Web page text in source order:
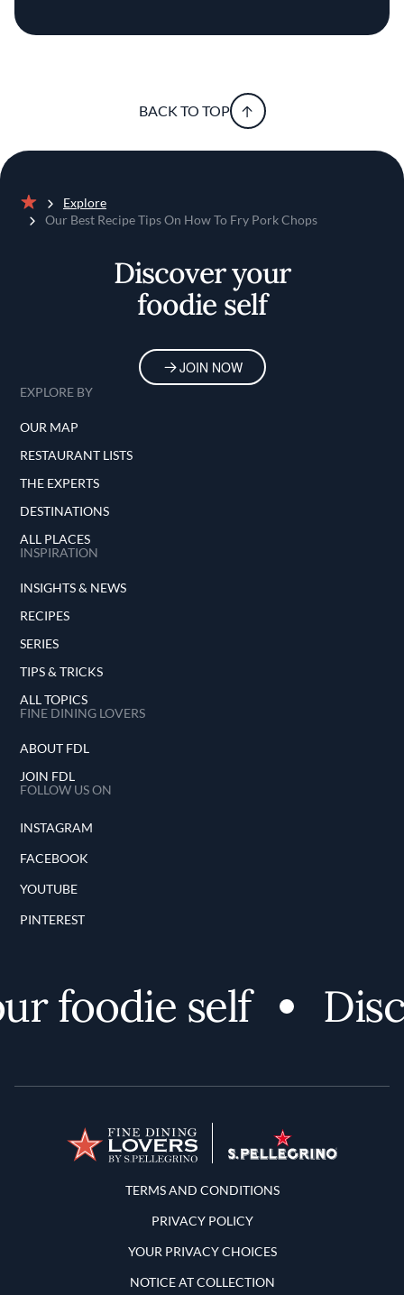
BACK TO TOP
Home
Explore
Our Best Recipe Tips On How To Fry Pork Chops
Discover your
foodie self
JOIN NOW
EXPLORE BY
OUR MAP
RESTAURANT LISTS
THE EXPERTS
DESTINATIONS
ALL PLACES
INSPIRATION
INSIGHTS & NEWS
RECIPES
SERIES
TIPS & TRICKS
ALL TOPICS
FINE DINING LOVERS
ABOUT FDL
JOIN FDL
FOLLOW US ON
INSTAGRAM
FACEBOOK
YOUTUBE
PINTEREST
foodie self
Terms and Conditions
TERMS AND CONDITIONS
PRIVACY POLICY
YOUR PRIVACY CHOICES
NOTICE AT COLLECTION